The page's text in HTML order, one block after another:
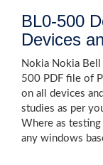
BL0-500
Devices
Nokia Nokia
500 PDF file of
on all devices
studies as per
Where as
any windows